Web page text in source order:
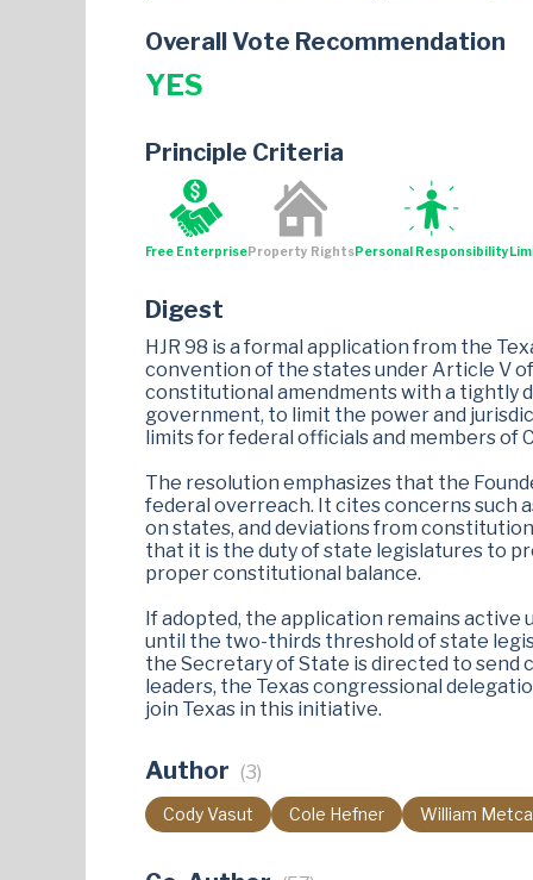
Overall Vote Recommendation
YES
Principle Criteria
Free EnterpriseProperty RightsPersonal Responsibility
Digest
HJR 98 is a formal application from the
convention of the states under Article V
constitutional amendments with a tightly
government, to limit the power and
limits for federal officials and members of
The resolution emphasizes that the
federal overreach. It cites concerns such
on states, and deviations from
that it is the duty of state legislatures to
proper constitutional balance.
If adopted, the application remains active
until the two-thirds threshold of state
the Secretary of State is directed to send
leaders, the Texas congressional
join Texas in this initiative​.
Author (3)
Cody Vasut Cole Hefner William